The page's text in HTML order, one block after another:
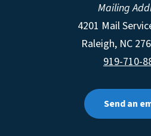
Mailing
4201 Mail
Raleigh, NC
919-710-
Send an